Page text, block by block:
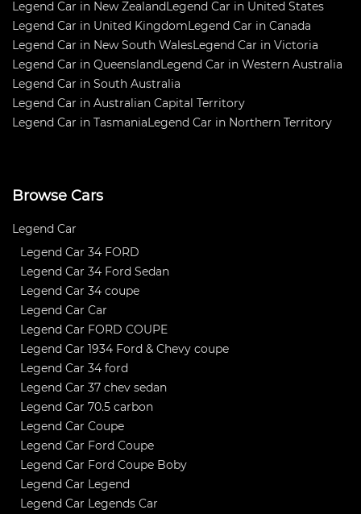
Legend Car in New ZealandLegend Car in United States
Legend Car in United KingdomLegend Car in Canada
Legend Car in New South WalesLegend Car in Victoria
Legend Car in QueenslandLegend Car in Western Australia
Legend Car in South Australia
Legend Car in Australian Capital Territory
Legend Car in TasmaniaLegend Car in Northern Territory
Browse Cars
Legend Car
Legend Car 34 FORD
Legend Car 34 Ford Sedan
Legend Car 34 coupe
Legend Car Car
Legend Car FORD COUPE
Legend Car 1934 Ford & Chevy coupe
Legend Car 34 ford
Legend Car 37 chev sedan
Legend Car 70.5 carbon
Legend Car Coupe
Legend Car Ford Coupe
Legend Car Ford Coupe Boby
Legend Car Legend
Legend Car Legends Car